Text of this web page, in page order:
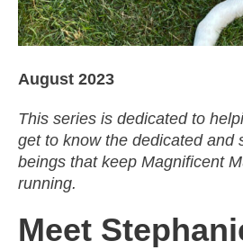
August 2023
This series is dedicated to
get to know the dedicated and
beings that keep Magnificent
running.
Meet